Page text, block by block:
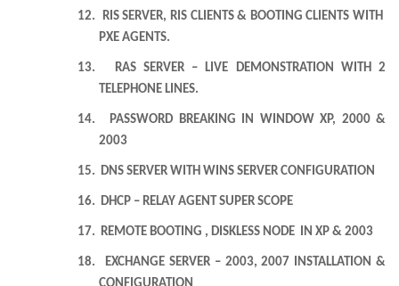
12.
RIS SERVER, RIS CLIENTS & BOOTING CLIENTS WITH
PXE AGENTS.
13.
RAS SERVER – LIVE DEMONSTRATION WITH 2
TELEPHONE LINES.
14.
PASSWORD BREAKING IN WINDOW XP, 2000 &
2003
15. DNS SERVER WITH WINS SERVER CONFIGURATION
16. DHCP – RELAY AGENT SUPER SCOPE
17. REMOTE BOOTING , DISKLESS NODE IN XP & 2003
18.
EXCHANGE SERVER – 2003, 2007 INSTALLATION &